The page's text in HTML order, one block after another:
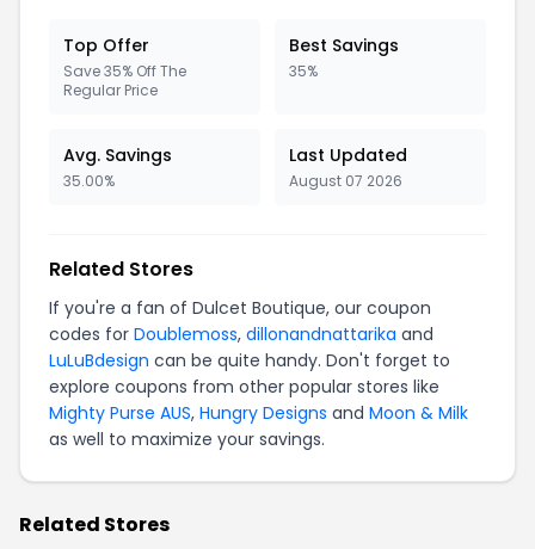
Top Offer
Save 35% Off The
Regular Price
Best Savings
35%
Avg. Savings
35.00%
Last Updated
August 07 2026
Related Stores
If you're a fan of Dulcet Boutique, our coupon
codes for Doublemoss, dillonandnattarika and
LuLuBdesign can be quite handy. Don't forget to
explore coupons from other popular stores like
Mighty Purse AUS, Hungry Designs and Moon & Milk
as well to maximize your savings.
Related Stores